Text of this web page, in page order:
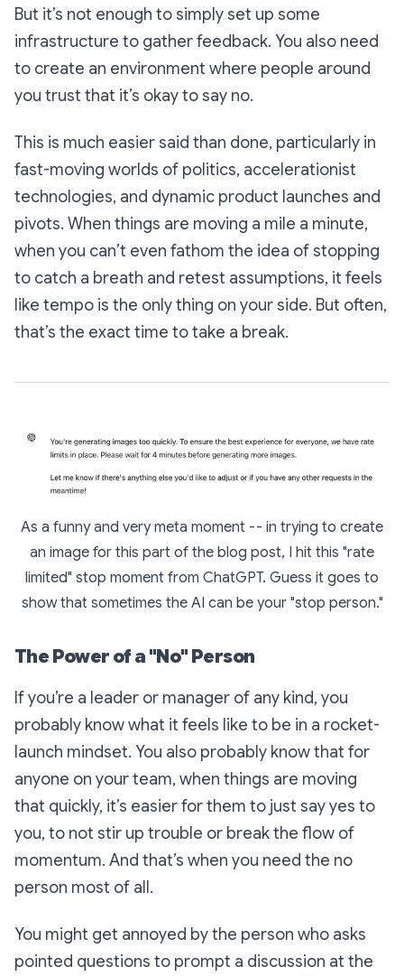
But it’s not enough to simply set up some
infrastructure to gather feedback. You also need
to create an environment where people around
you trust that it’s okay to say no.
This is much easier said than done, particularly in
fast-moving worlds of politics, accelerationist
technologies, and dynamic product launches and
pivots. When things are moving a mile a minute,
when you can’t even fathom the idea of stopping
to catch a breath and retest assumptions, it feels
like tempo is the only thing on your side. But often,
that’s the exact time to take a break.
As a funny and very meta moment -- in trying to create
an image for this part of the blog post, I hit this "rate
limited" stop moment from ChatGPT. Guess it goes to
show that sometimes the AI can be your "stop person."
The Power of a "No" Person
If you’re a leader or manager of any kind, you
probably know what it feels like to be in a rocket-
launch mindset. You also probably know that for
anyone on your team, when things are moving
that quickly, it’s easier for them to just say yes to
you, to not stir up trouble or break the flow of
momentum. And that’s when you need the no
person most of all.
You might get annoyed by the person who asks
pointed questions to prompt a discussion at the